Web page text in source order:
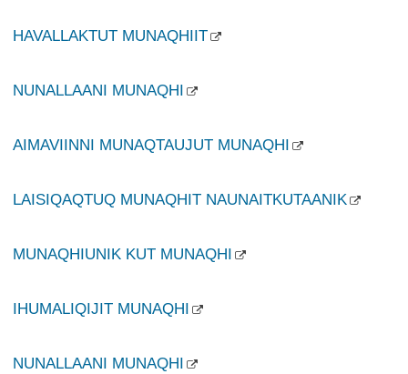
HAVALLAKTUT MUNAQHIIT
NUNALLAANI MUNAQHI
AIMAVIINNI MUNAQTAUJUT MUNAQHI
LAISIQAQTUQ MUNAQHIT NAUNAITKUTAANIK
MUNAQHIUNIK KUT MUNAQHI
IHUMALIQIJIT MUNAQHI
NUNALLAANI MUNAQHI